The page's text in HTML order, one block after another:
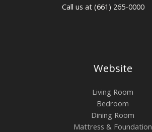
Call us at (661) 265-0000
Website
Living Room
Bedroom
Dining Room
Mattress & Foundation